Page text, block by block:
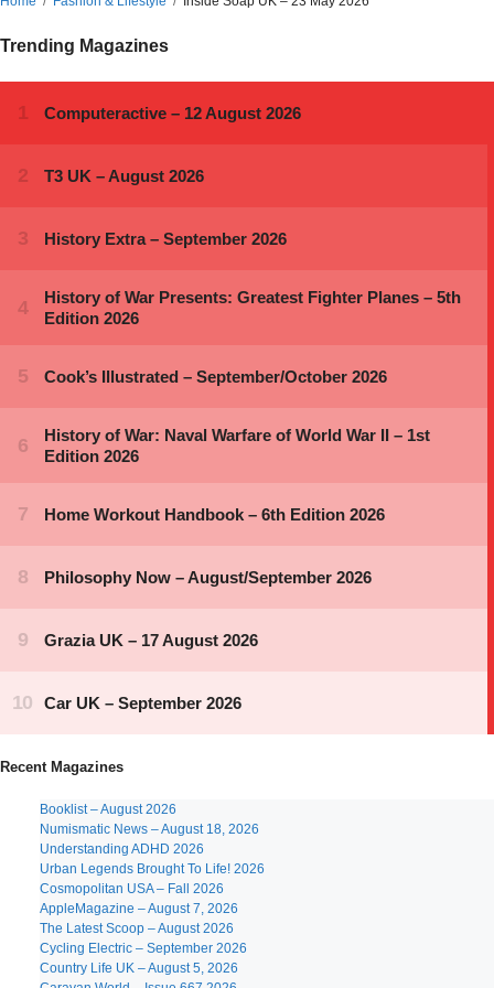
Trending Magazines
Recent Magazines
Booklist – August 2026
Numismatic News – August 18, 2026
Understanding ADHD 2026
Urban Legends Brought To Life! 2026
Cosmopolitan USA – Fall 2026
AppleMagazine – August 7, 2026
The Latest Scoop – August 2026
Cycling Electric – September 2026
Country Life UK – August 5, 2026